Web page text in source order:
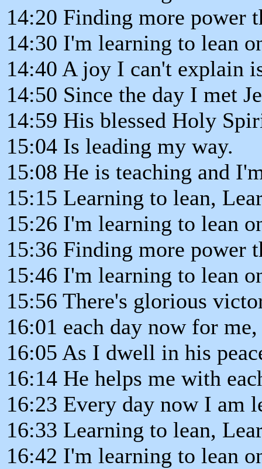
14:20 Finding more power
14:30 I'm learning to lean
14:40 A joy I can't explain
14:50 Since the day I met
14:59 His blessed Holy
15:04 Is leading my way.
15:08 He is teaching and
15:15 Learning to lean,
15:26 I'm learning to lean
15:36 Finding more power
15:46 I'm learning to lean
15:56 There's glorious
16:01 each day now for me,
16:05 As I dwell in his
16:14 He helps me with
16:23 Every day now I am
16:33 Learning to lean,
16:42 I'm learning to lean